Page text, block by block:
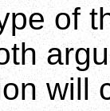
of
will